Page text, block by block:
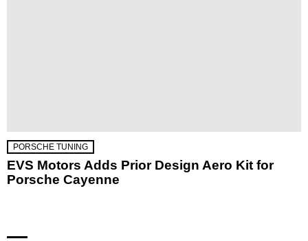
PORSCHE TUNING
EVS Motors Adds Prior Design Aero Kit for
Porsche Cayenne